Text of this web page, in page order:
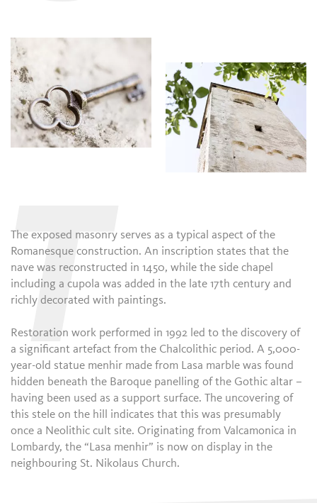
T
The exposed masonry serves as a typical aspect of the
Romanesque construction. An inscription states that the
nave was reconstructed in 1450, while the side chapel
including a cupola was added in the late 17th century and
richly decorated with paintings.
Restoration work performed in 1992 led to the discovery of
a significant artefact from the Chalcolithic period. A 5,000-
year-old statue menhir made from Lasa marble was found
hidden beneath the Baroque panelling of the Gothic altar –
having been used as a support surface. The uncovering of
this stele on the hill indicates that this was presumably
once a Neolithic cult site. Originating from Valcamonica in
Lombardy, the “Lasa menhir” is now on display in the
neighbouring St. Nikolaus Church.